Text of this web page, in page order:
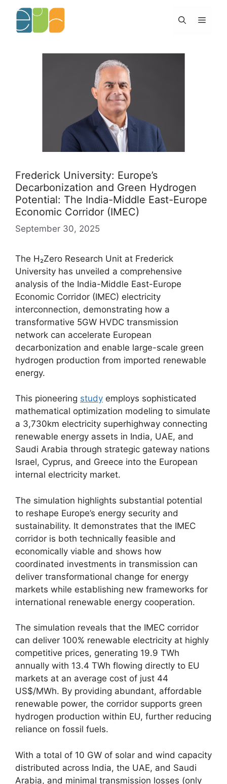
content
Menu
Frederick University: Europe’s
Decarbonization and Green Hydrogen
Potential: The India-Middle East-Europe
Economic Corridor (IMEC)
September 30, 2025
The H₂Zero Research Unit at Frederick
University has unveiled a comprehensive
analysis of the India-Middle East-Europe
Economic Corridor (IMEC) electricity
interconnection, demonstrating how a
transformative 5GW HVDC transmission
network can accelerate European
decarbonization and enable large-scale green
hydrogen production from imported renewable
energy.
This pioneering study employs sophisticated
mathematical optimization modeling to simulate
a 3,730km electricity superhighway connecting
renewable energy assets in India, UAE, and
Saudi Arabia through strategic gateway nations
Israel, Cyprus, and Greece into the European
internal electricity market.
The simulation highlights substantial potential
to reshape Europe’s energy security and
sustainability. It demonstrates that the IMEC
corridor is both technically feasible and
economically viable and shows how
coordinated investments in transmission can
deliver transformational change for energy
markets while establishing new frameworks for
international renewable energy cooperation.
The simulation reveals that the IMEC corridor
can deliver 100% renewable electricity at highly
competitive prices, generating 19.9 TWh
annually with 13.4 TWh flowing directly to EU
markets at an average cost of just 44
US$/MWh. By providing abundant, affordable
renewable power, the corridor supports green
hydrogen production within EU, further reducing
reliance on fossil fuels.
With a total of 10 GW of solar and wind capacity
distributed across India, the UAE, and Saudi
Arabia, and minimal transmission losses (only